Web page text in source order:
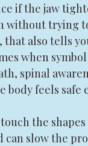
if the jaw
without trying
also tells
when
spinal
body feels
the
slow the